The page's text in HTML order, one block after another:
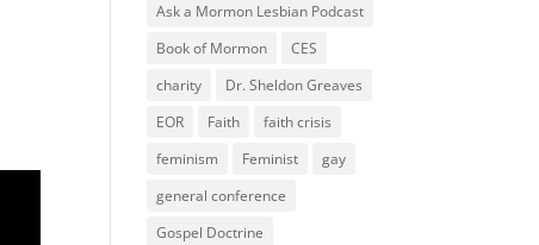
Ask a Mormon Lesbian Podcast
Book of Mormon
CES
charity
Dr. Sheldon Greaves
EOR
Faith
faith crisis
feminism
Feminist
gay
general conference
Gospel Doctrine